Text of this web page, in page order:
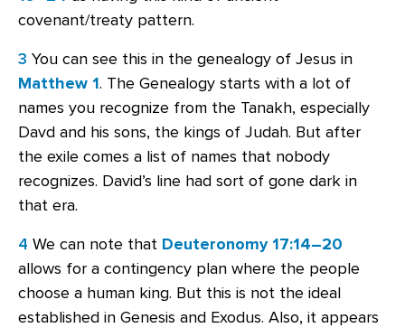
covenant/treaty pattern.
3 You can see this in the genealogy of Jesus in
Matthew 1. The Genealogy starts with a lot of
names you recognize from the Tanakh, especially
Davd and his sons, the kings of Judah. But after
the exile comes a list of names that nobody
recognizes. David’s line had sort of gone dark in
that era.
4 We can note that Deuteronomy 17:14–20
allows for a contingency plan where the people
choose a human king. But this is not the ideal
established in Genesis and Exodus. Also, it appears